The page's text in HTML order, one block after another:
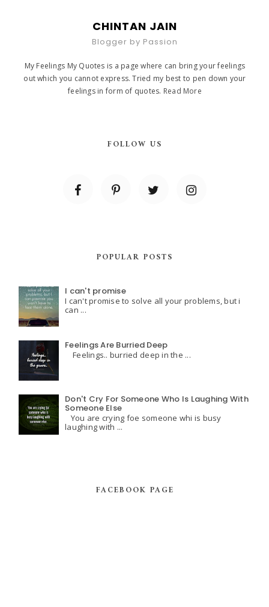
CHINTAN JAIN
Blogger by Passion
My Feelings My Quotes is a page where can bring your feelings
out which you cannot express. Tried my best to pen down your
feelings in form of quotes. Read More
FOLLOW US
POPULAR POSTS
I can't promise
I can't promise to solve all your problems, but i
can ...
Feelings Are Burried Deep
Feelings.. burried deep in the ...
Don't Cry For Someone Who Is Laughing With
Someone Else
You are crying foe someone whi is busy
laughing with ...
FACEBOOK PAGE